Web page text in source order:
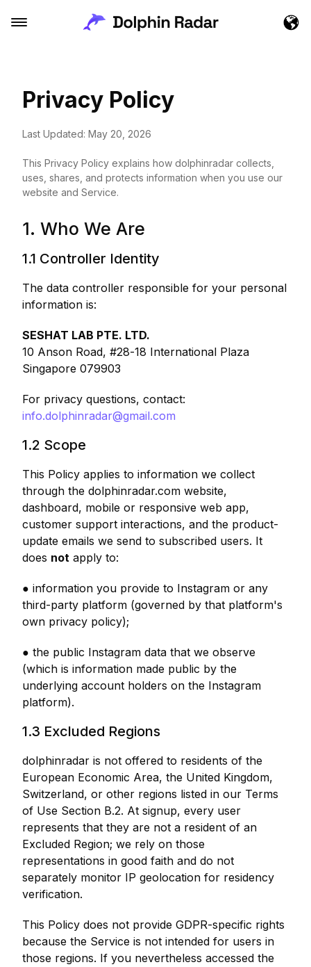
Privacy Policy
Last Updated: May 20, 2026
This Privacy Policy explains how dolphinradar collects,
uses, shares, and protects information when you use our
website and Service.
1. Who We Are
1.1 Controller Identity
The data controller responsible for your personal
information is:
SESHAT LAB PTE. LTD.
10 Anson Road, #28-18 International Plaza
Singapore 079903
For privacy questions, contact:
info.dolphinradar@gmail.com
1.2 Scope
This Policy applies to information we collect
through the dolphinradar.com website,
dashboard, mobile or responsive web app,
customer support interactions, and the product-
update emails we send to subscribed users. It
does not apply to:
● information you provide to Instagram or any
third-party platform (governed by that platform's
own privacy policy);
● the public Instagram data that we observe
(which is information made public by the
underlying account holders on the Instagram
platform).
1.3 Excluded Regions
dolphinradar is not offered to residents of the
European Economic Area, the United Kingdom,
Switzerland, or other regions listed in our Terms
of Use Section B.2. At signup, every user
represents that they are not a resident of an
Excluded Region; we rely on those
representations in good faith and do not
separately monitor IP geolocation for residency
verification.
This Policy does not provide GDPR-specific rights
because the Service is not intended for users in
those regions. If you nevertheless accessed the